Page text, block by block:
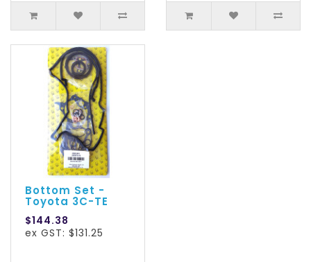
Bottom Set -
Toyota 3C-TE
$144.38
ex GST: $131.25